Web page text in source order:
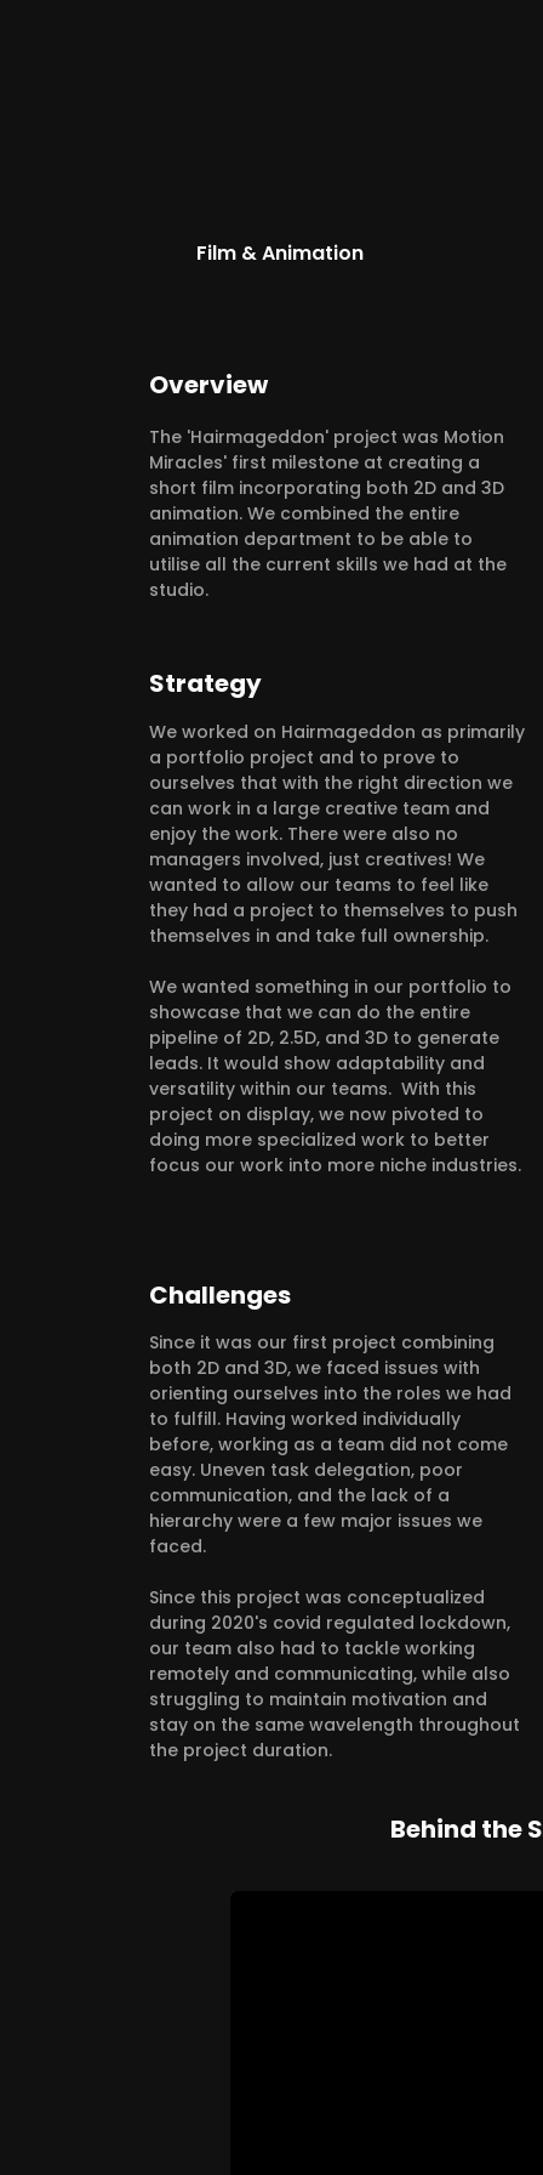
Film & Animation
Overview
The 'Hairmageddon' project was Motion
Miracles' first milestone at creating a
short film incorporating both 2D and 3D
animation. We combined the entire
animation department to be able to
utilise all the current skills we had at the
studio.
Strategy
We worked on Hairmageddon as primarily
a portfolio project and to prove to
ourselves that with the right direction we
can work in a large creative team and
enjoy the work. There were also no
managers involved, just creatives! We
wanted to allow our teams to feel like
they had a project to themselves to push
themselves in and take full ownership.
We wanted something in our portfolio to
showcase that we can do the entire
pipeline of 2D, 2.5D, and 3D to generate
leads. It would show adaptability and
versatility within our teams. With this
project on display, we now pivoted to
doing more specialized work to better
focus our work into more niche industries.
Challenges
Since it was our first project combining
both 2D and 3D, we faced issues with
orienting ourselves into the roles we had
to fulfill. Having worked individually
before, working as a team did not come
easy. Uneven task delegation, poor
communication, and the lack of a
hierarchy were a few major issues we
faced.
Since this project was conceptualized
during 2020's covid regulated lockdown,
our team also had to tackle working
remotely and communicating, while also
struggling to maintain motivation and
stay on the same wavelength throughout
the project duration.
Behind the